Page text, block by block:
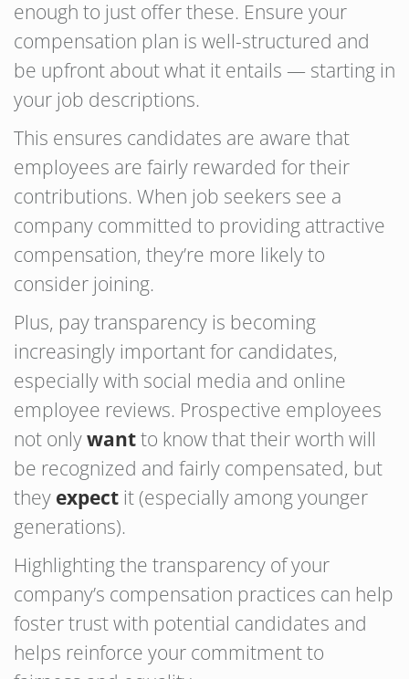
enough to just offer these. Ensure your
compensation plan is well-structured and
be upfront about what it entails — starting in
your job descriptions.
This ensures candidates are aware that
employees are fairly rewarded for their
contributions. When job seekers see a
company committed to providing attractive
compensation, they’re more likely to
consider joining.
Plus, pay transparency is becoming
increasingly important for candidates,
especially with social media and online
employee reviews. Prospective employees
not onlywantto know that their worth will
be recognized and fairly compensated, but
they expect it (especially among younger
generations).
Highlighting the transparency of your
company’s compensation practices can help
foster trust with potential candidates and
helps reinforce your commitment to